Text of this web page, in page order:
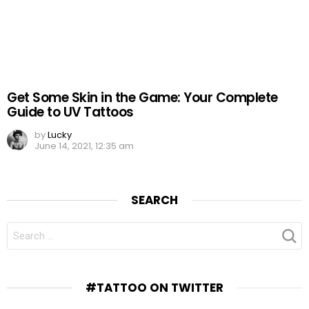
Get Some Skin in the Game: Your Complete
Guide to UV Tattoos
byLucky
June 14, 2021, 12:35 am
SEARCH
FOR:
#TATTOO ON TWITTER